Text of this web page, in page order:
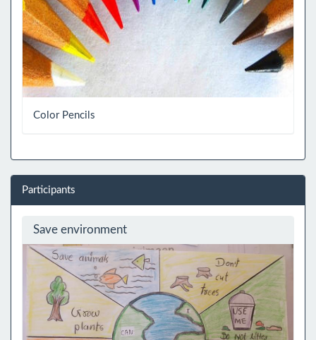
Color Pencils
Participants
Save environment